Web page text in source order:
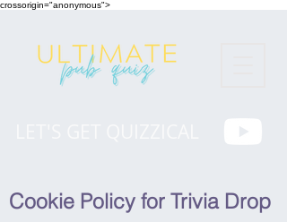
crossorigin="anonymous">
Cookie Policy for Trivia Drop